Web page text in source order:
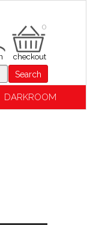
0
Search
DARKROOM